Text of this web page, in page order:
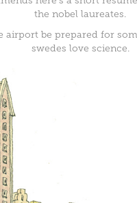
the nobel laureates.
airport be prepared for
swedes love science.